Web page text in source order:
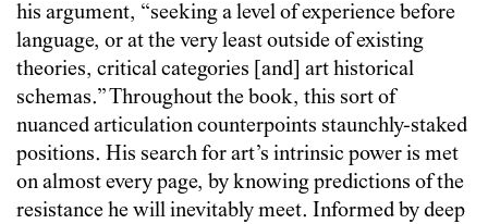
his argument, “seeking a level of experience before
language, or at the very least outside of existing
theories, critical categories [and] art historical
schemas.” Throughout the book, this sort of
nuanced articulation counterpoints staunchly-staked
positions. His search for art’s intrinsic power is met
on almost every page, by knowing predictions of the
resistance he will inevitably meet. Informed by deep